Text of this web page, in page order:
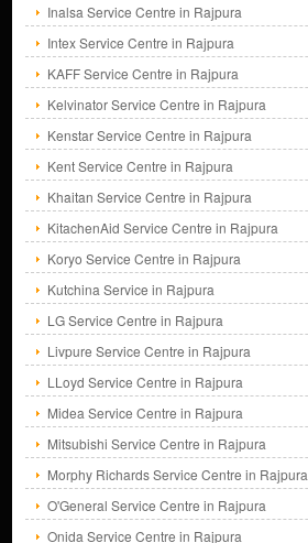
Inalsa Service Centre in Rajpura
Intex Service Centre in Rajpura
KAFF Service Centre in Rajpura
Kelvinator Service Centre in Rajpura
Kenstar Service Centre in Rajpura
Kent Service Centre in Rajpura
Khaitan Service Centre in Rajpura
KitachenAid Service Centre in Rajpura
Koryo Service Centre in Rajpura
Kutchina Service in Rajpura
LG Service Centre in Rajpura
Livpure Service Centre in Rajpura
LLoyd Service Centre in Rajpura
Midea Service Centre in Rajpura
Mitsubishi Service Centre in Rajpura
Morphy Richards Service Centre in Rajpura
O'General Service Centre in Rajpura
Onida Service Centre in Rajpura